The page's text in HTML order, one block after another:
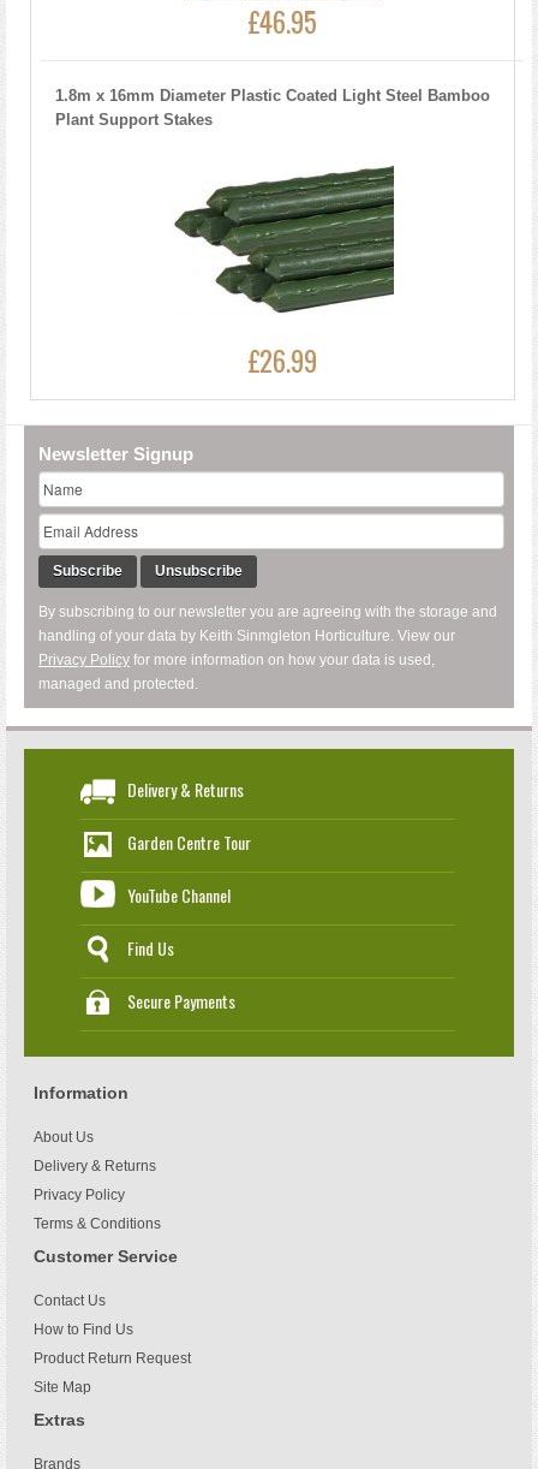
£46.95
1.8m x 16mm Diameter Plastic Coated Light Steel Bamboo
Plant Support Stakes
£26.99
Newsletter Signup
Subscribe Unsubscribe
By subscribing to our newsletter you are agreeing with the storage and
handling of your data by Keith Sinmgleton Horticulture. View our
Privacy Policy for more information on how your data is used,
managed and protected.
Delivery & Returns
Garden Centre Tour
YouTube Channel
Find Us
Secure Payments
Information
About Us
Delivery & Returns
Privacy Policy
Terms & Conditions
Customer Service
Contact Us
How to Find Us
Product Return Request
Site Map
Extras
Brands